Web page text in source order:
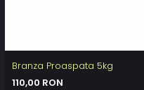
Branza Proaspata 5kg
110,00 RON